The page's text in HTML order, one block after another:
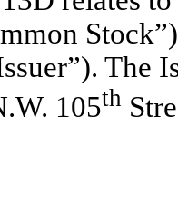
The
105th